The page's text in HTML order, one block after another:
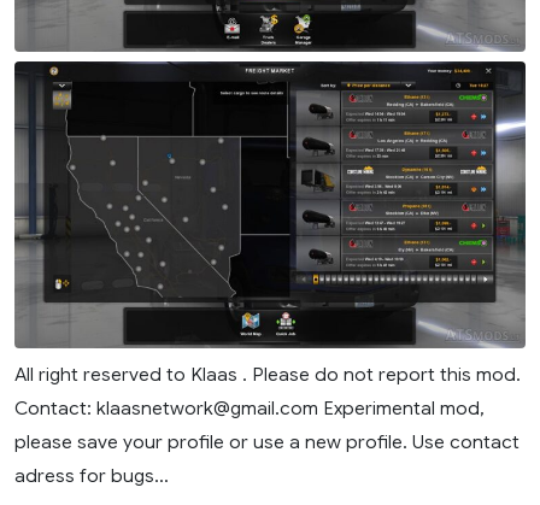
All right reserved to Klaas . Please do not report this mod.
Contact: klaasnetwork@gmail.com Experimental mod,
please save your profile or use a new profile. Use contact
adress for bugs...